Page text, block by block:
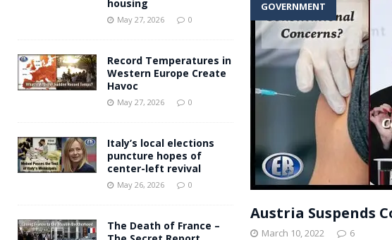
[ May 27, 2026 ] Andy Burnham voiced support for
GOVERNMENT
Austria Suspends
March 10, 2022 6
housing
May 27, 2026 0
Record Temperatures in
Western Europe Create
Havoc
May 27, 2026 0
Italy’s local elections
puncture hopes of
center-left revival
May 26, 2026 0
The Death of France –